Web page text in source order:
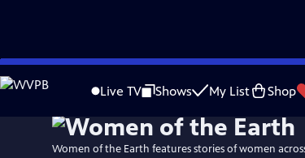
Skip
to
Live TV Shows My List Shop
Women of the Earth features stories of women